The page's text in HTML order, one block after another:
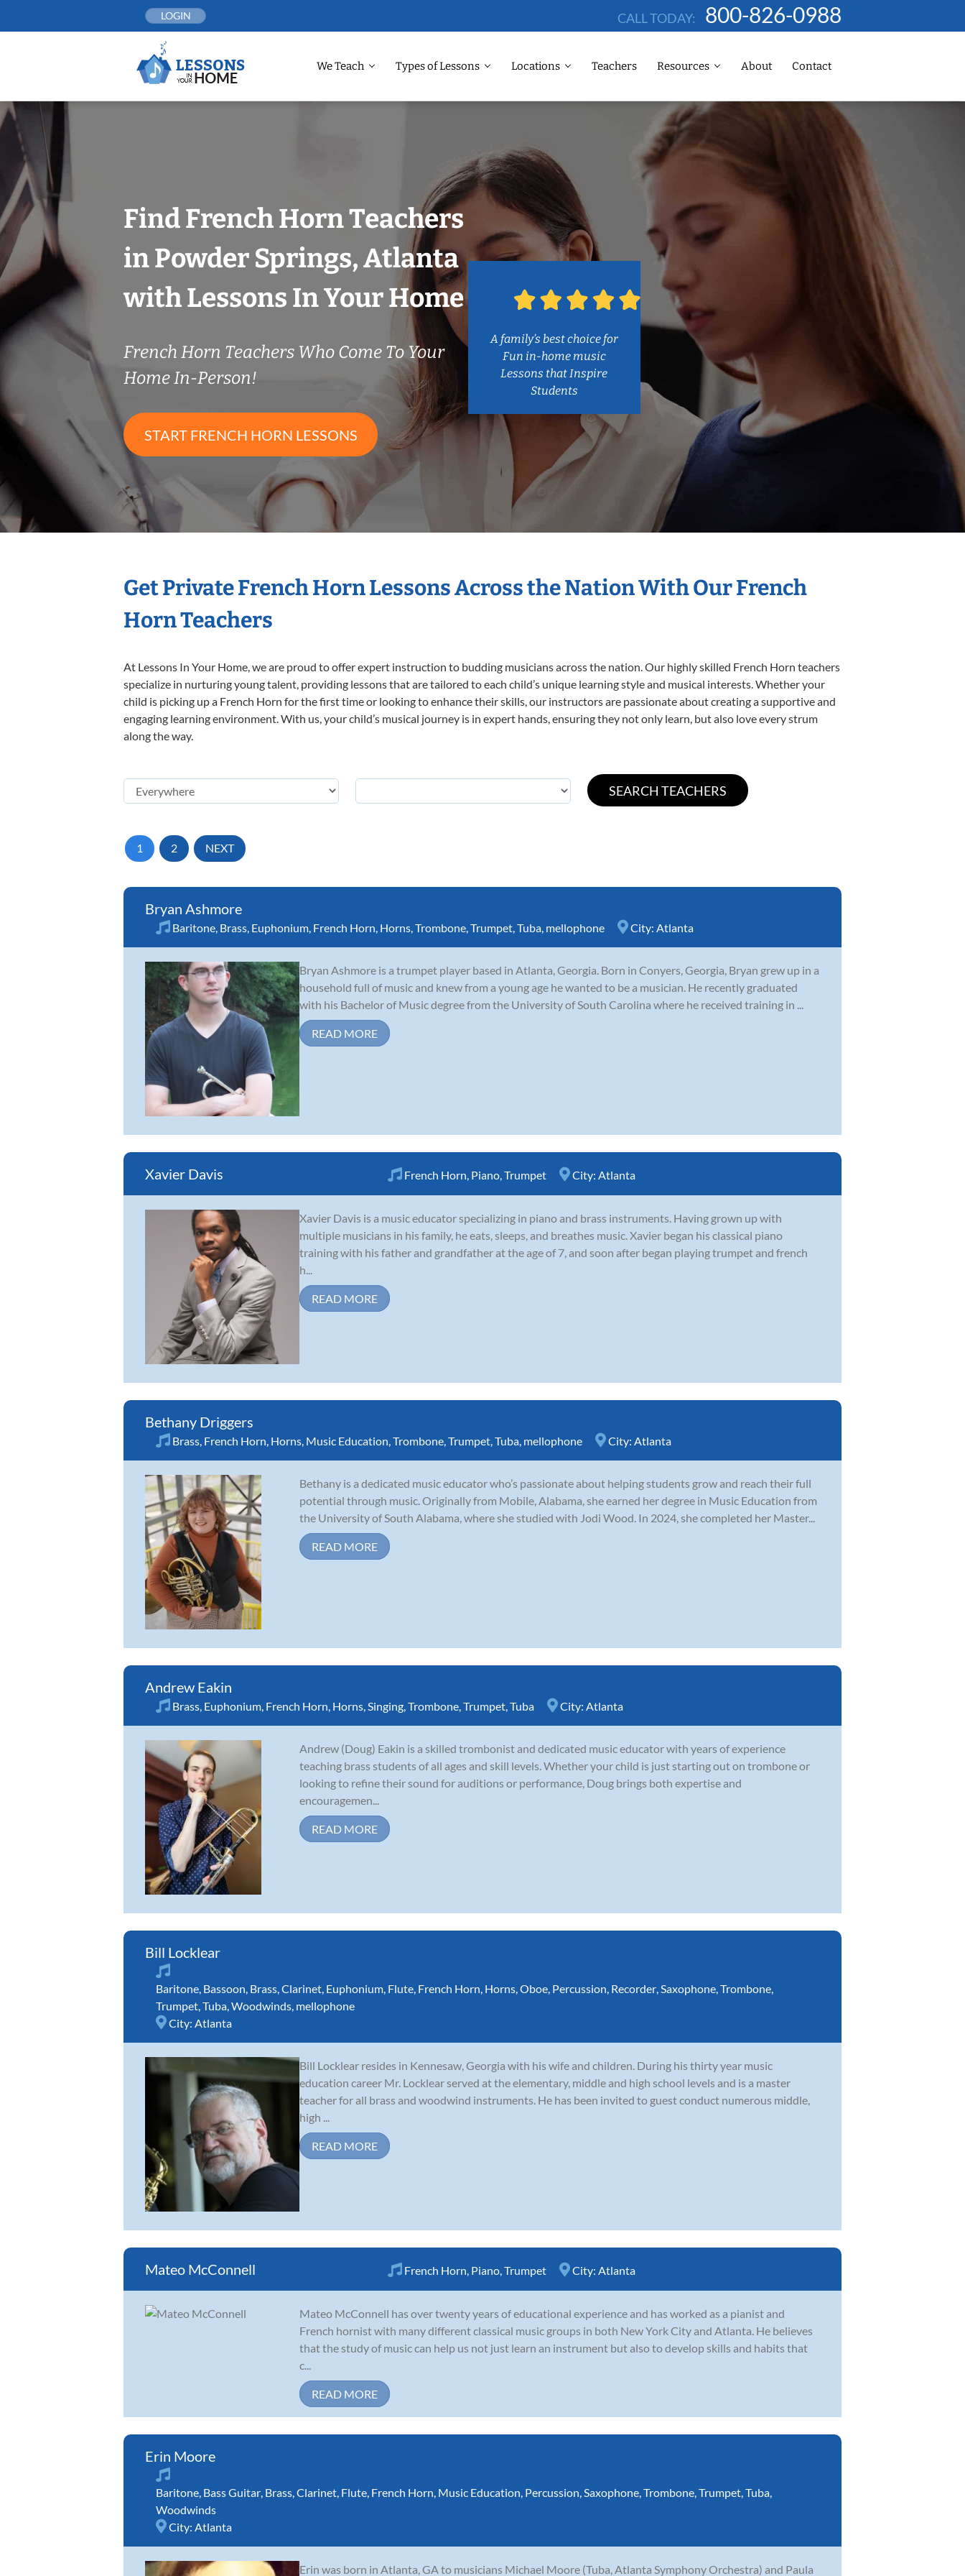
LOGIN CALL TODAY: 800-826-0988
We Teach Types of Lessons Locations Teachers Resources About Contact
Find French Horn Teachers
in Powder Springs, Atlanta
with Lessons In Your Home
French Horn Teachers Who Come To Your
Home In-Person!
START FRENCH HORN LESSONS
A family’s best choice for
Fun in-home music
Lessons that Inspire
Students
Get Private French Horn Lessons Across the Nation With Our French
Horn Teachers
At Lessons In Your Home, we are proud to offer expert instruction to budding musicians across the nation. Our highly skilled French Horn teachers
specialize in nurturing young talent, providing lessons that are tailored to each child’s unique learning style and musical interests. Whether your
child is picking up a French Horn for the first time or looking to enhance their skills, our instructors are passionate about creating a supportive and
engaging learning environment. With us, your child’s musical journey is in expert hands, ensuring they not only learn, but also love every strum
along the way.
1 2 NEXT
Bryan Ashmore
Baritone Brass Euphonium French Horn Horns Trombone Trumpet Tuba mellophone City: Atlanta
Bryan Ashmore is a trumpet player based in Atlanta, Georgia. Born in Conyers, Georgia, Bryan grew up in a
household full of music and knew from a young age he wanted to be a musician. He recently graduated
with his Bachelor of Music degree from the University of South Carolina where he received training in ...
READ MORE
Xavier Davis French Horn Piano Trumpet City: Atlanta
Xavier Davis is a music educator specializing in piano and brass instruments. Having grown up with
multiple musicians in his family, he eats, sleeps, and breathes music. Xavier began his classical piano
training with his father and grandfather at the age of 7, and soon after began playing trumpet and french
h...
READ MORE
Bethany Driggers
Brass French Horn Horns Music Education Trombone Trumpet Tuba mellophone City: Atlanta
Bethany is a dedicated music educator who’s passionate about helping students grow and reach their full
potential through music. Originally from Mobile, Alabama, she earned her degree in Music Education from
the University of South Alabama, where she studied with Jodi Wood. In 2024, she completed her Master...
READ MORE
Andrew Eakin
Brass Euphonium French Horn Horns Singing Trombone Trumpet Tuba City: Atlanta
Andrew (Doug) Eakin is a skilled trombonist and dedicated music educator with years of experience
teaching brass students of all ages and skill levels. Whether your child is just starting out on trombone or
looking to refine their sound for auditions or performance, Doug brings both expertise and
encouragemen...
READ MORE
Bill Locklear
Baritone Bassoon Brass Clarinet Euphonium Flute French Horn Horns Oboe Percussion Recorder Saxophone Trombone
Trumpet Tuba Woodwinds mellophone
City: Atlanta
Bill Locklear resides in Kennesaw, Georgia with his wife and children. During his thirty year music
education career Mr. Locklear served at the elementary, middle and high school levels and is a master
teacher for all brass and woodwind instruments. He has been invited to guest conduct numerous middle,
high ...
READ MORE
Mateo McConnell French Horn Piano Trumpet City: Atlanta
Mateo McConnell has over twenty years of educational experience and has worked as a pianist and
French hornist with many different classical music groups in both New York City and Atlanta. He believes
that the study of music can help us not just learn an instrument but also to develop skills and habits that
c...
READ MORE
Erin Moore
Baritone Bass Guitar Brass Clarinet Flute French Horn Music Education Percussion Saxophone Trombone Trumpet Tuba
Woodwinds
City: Atlanta
Erin was born in Atlanta, GA to musicians Michael Moore (Tuba, Atlanta Symphony Orchestra) and Paula